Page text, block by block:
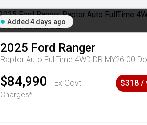
Added 4 days ago
2025 Ford Ranger
$84,990
Ex Govt
Charges*
$318 /